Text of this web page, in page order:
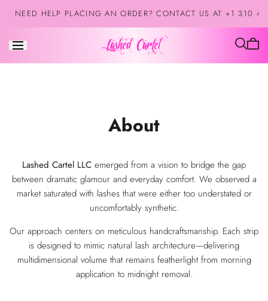
Skip to
content
NEED HELP PLACING AN ORDER? CONTACT US AT +1 310
Cart
About
Lashed Cartel LLC emerged from a vision to bridge the gap
between dramatic glamour and everyday comfort. We observed a
market saturated with lashes that were either too understated or
uncomfortably synthetic.
Our approach centers on meticulous handcraftsmanship. Each strip
is designed to mimic natural lash architecture—delivering
multidimensional volume that remains featherlight from morning
application to midnight removal.